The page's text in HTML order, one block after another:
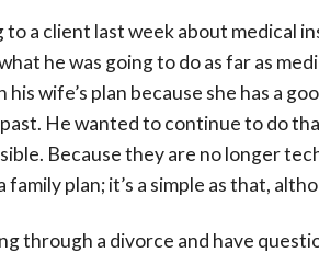
to a client last week about medical
he was going to do as far as
his wife’s plan because she has a
He wanted to continue to do
Because they are no longer
family plan; it’s a simple as that,
through a divorce and have